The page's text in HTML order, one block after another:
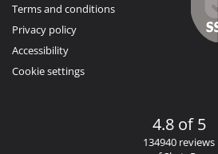
Terms and conditions
Privacy policy
Accessibility
Cookie settings
4.8 of 5
134940 reviews